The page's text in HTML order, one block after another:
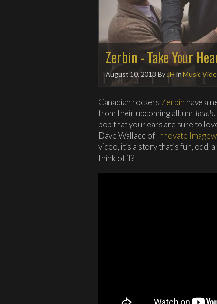
Zerbin - Take Your
August 10, 2013 ByJH in Music
Canadian rockers Zerbin have a
from their upcoming album Touch
pop that your ears are sure to
Dave Wallace of Innovate
video, it’s a story that’s fun,
think of it?